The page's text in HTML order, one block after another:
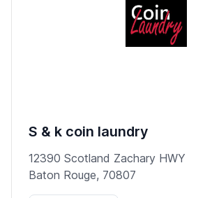
S & k coin laundry
12390 Scotland Zachary HWY
Baton Rouge, 70807